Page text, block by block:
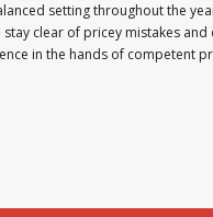
setting throughout the
clear of pricey mistakes
in the hands of competent